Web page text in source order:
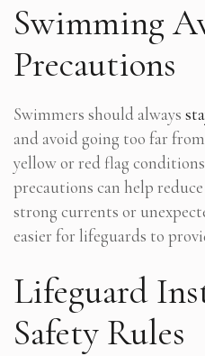
Swimming
Precautions
Swimmers should always
and avoid going too far
yellow or red flag
precautions can help
strong currents or
easier for lifeguards to
Lifeguard
Safety Rules